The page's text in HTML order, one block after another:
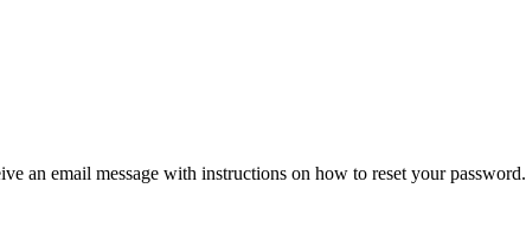
an email message with instructions on how to reset your password.